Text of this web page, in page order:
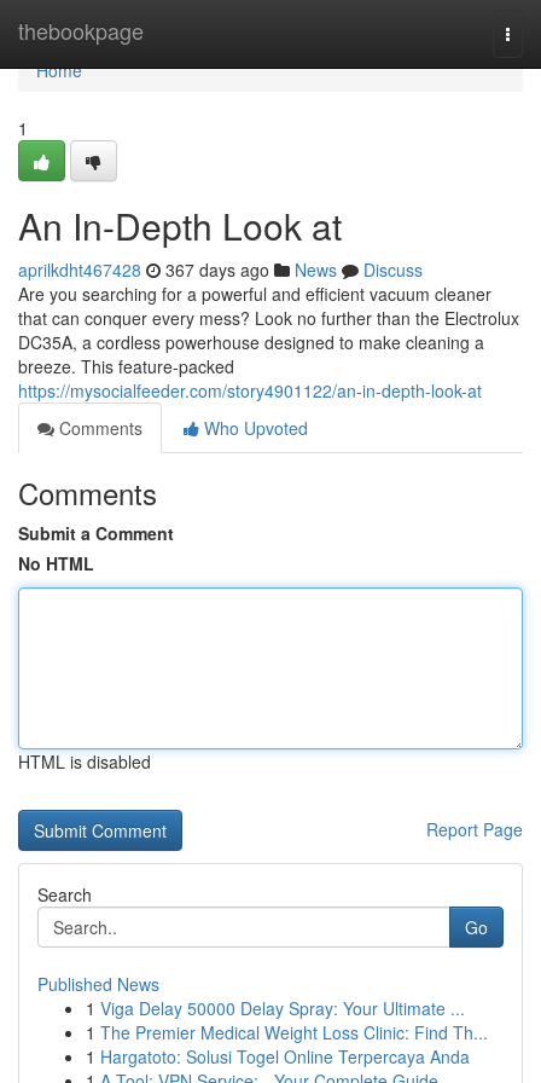
thebookpage
Home
Home
1
An In-Depth Look at
aprilkdht467428 367 days ago News
Discuss
Are you searching for a powerful and efficient vacuum cleaner
that can conquer every mess? Look no further than the Electrolux
DC35A, a cordless powerhouse designed to make cleaning a
breeze. This feature-packed
https://mysocialfeeder.com/story4901122/an-in-depth-look-at
Comments
Who Upvoted
Comments
Submit a Comment
No HTML
HTML is disabled
Report Page
Search
Go
Published News
1 Viga Delay 50000 Delay Spray: Your Ultimate ...
1 The Premier Medical Weight Loss Clinic: Find Th...
1 Hargatoto: Solusi Togel Online Terpercaya Anda